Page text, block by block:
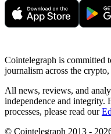
Cointelegraph is committed
journalism across the
All news, reviews, and
independence and integrity.
processes, please read our
© Cointelegraph 2013 -